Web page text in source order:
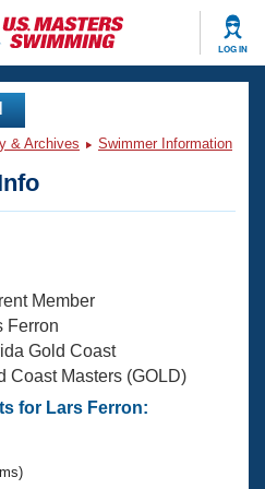
LOG IN
& Archives Swimmer Information
Member
Ferron
Gold Coast
Coast Masters (GOLD)
for Lars Ferron: